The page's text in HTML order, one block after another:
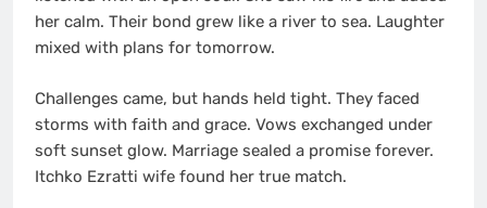
her calm. Their bond grew like a river to sea. Laughter
mixed with plans for tomorrow.
Challenges came, but hands held tight. They faced
storms with faith and grace. Vows exchanged under
soft sunset glow. Marriage sealed a promise forever.
Itchko Ezratti wife found her true match.